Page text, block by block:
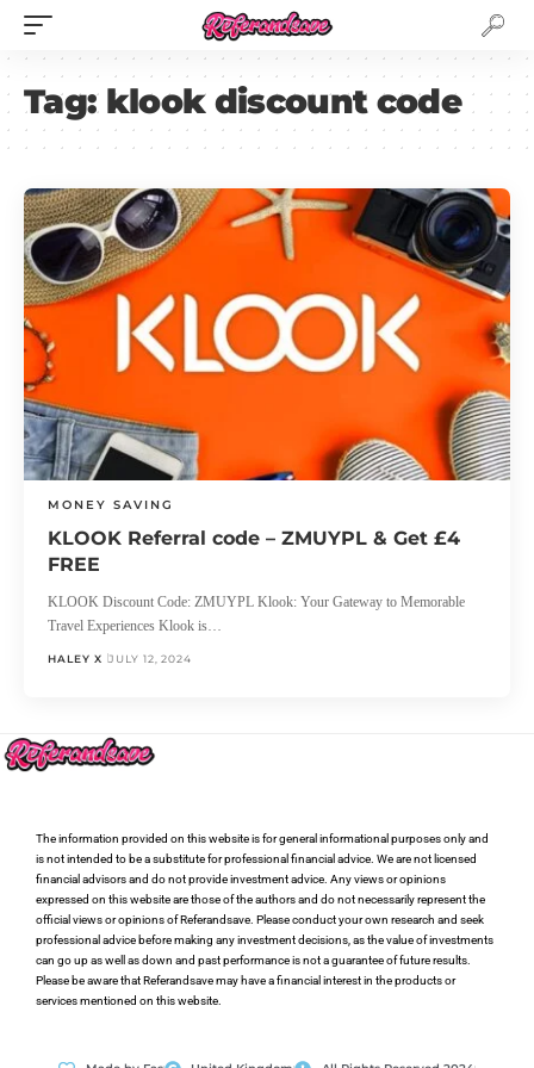
Tag: klook discount code
MONEY SAVING
KLOOK Referral code – ZMUYPL & Get £4
FREE
KLOOK Discount Code: ZMUYPL Klook: Your Gateway to Memorable
Travel Experiences Klook is…
HALEY X JULY 12, 2024
The information provided on this website is for general informational purposes only and
is not intended to be a substitute for professional financial advice. We are not licensed
financial advisors and do not provide investment advice. Any views or opinions
expressed on this website are those of the authors and do not necessarily represent the
official views or opinions of Referandsave. Please conduct your own research and seek
professional advice before making any investment decisions, as the value of investments
can go up as well as down and past performance is not a guarantee of future results.
Please be aware that Referandsave may have a financial interest in the products or
services mentioned on this website.